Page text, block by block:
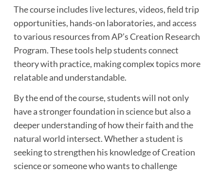
The course includes live lectures, videos, field trip
opportunities, hands-on laboratories, and access
to various resources from AP’s Creation Research
Program. These tools help students connect
theory with practice, making complex topics more
relatable and understandable.
By the end of the course, students will not only
have a stronger foundation in science but also a
deeper understanding of how their faith and the
natural world intersect. Whether a student is
seeking to strengthen his knowledge of Creation
science or someone who wants to challenge